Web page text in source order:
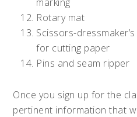
Rotary mat
Scissors-
for cutting paper
Pins and seam ripper
Once you sign up for the
pertinent information that